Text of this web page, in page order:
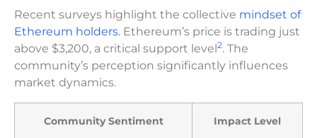
Recent surveys highlight the collective mindset of
Ethereum holders. Ethereum’s price is trading just
above $3,200, a critical support level2. The
community’s perception significantly influences
market dynamics.
Community Sentiment Impact Level